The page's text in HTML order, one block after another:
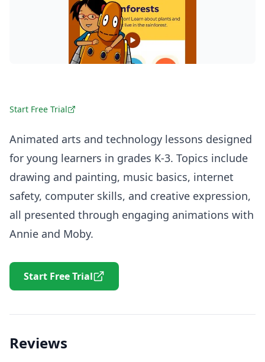
Start Free Trial
Animated arts and technology lessons designed
for young learners in grades K-3. Topics include
drawing and painting, music basics, internet
safety, computer skills, and creative expression,
all presented through engaging animations with
Annie and Moby.
Start Free Trial
Reviews